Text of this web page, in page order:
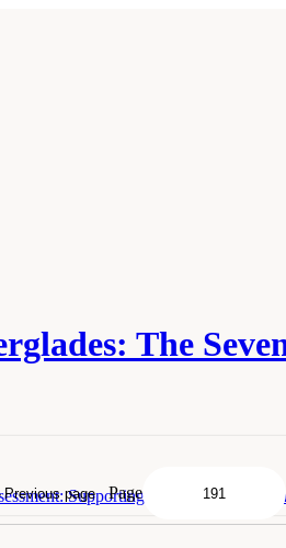
The
Supporting Sound Decision
Previous page Page